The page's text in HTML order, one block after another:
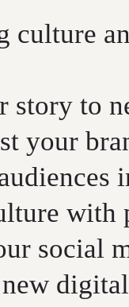
culture
story to
your
with
social